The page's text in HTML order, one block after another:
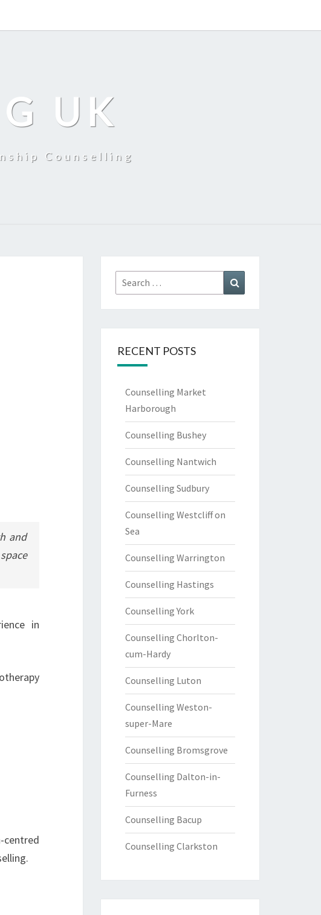
UK
Counselling
and
in
centred
Search
for:
RECENT POSTS
Counselling Market
Harborough
Counselling Bushey
Counselling Nantwich
Counselling Sudbury
Counselling Westcliff on
Sea
Counselling Warrington
Counselling Hastings
Counselling York
Counselling Chorlton-
cum-Hardy
Counselling Luton
Counselling Weston-
super-Mare
Counselling Bromsgrove
Counselling Dalton-in-
Furness
Counselling Bacup
Counselling Clarkston